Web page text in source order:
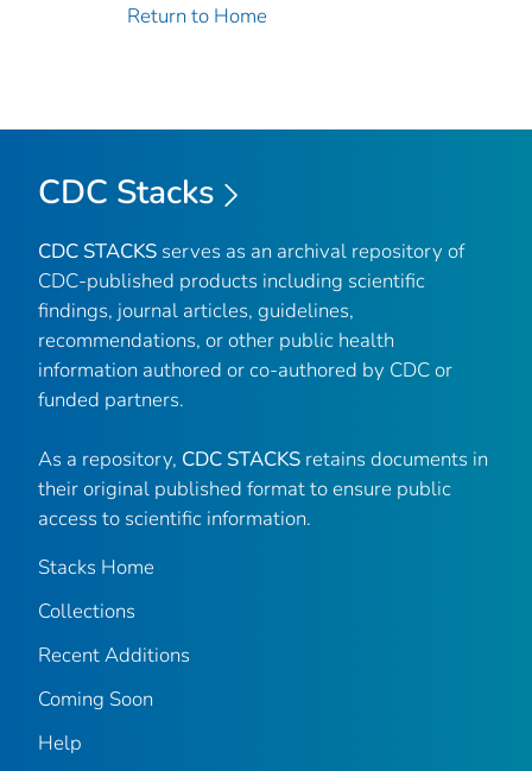
Return to Home
CDC Stacks
CDC STACKS serves as an archival repository of
CDC-published products including scientific
findings, journal articles, guidelines,
recommendations, or other public health
information authored or co-authored by CDC or
funded partners.
As a repository, CDC STACKS retains documents in
their original published format to ensure public
access to scientific information.
Stacks Home
Collections
Recent Additions
Coming Soon
Help